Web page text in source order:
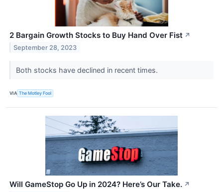
2 Bargain Growth Stocks to Buy Hand Over Fist ↗
September 28, 2023
Both stocks have declined in recent times.
VIA The Motley Fool
Will GameStop Go Up in 2024? Here’s Our Take. ↗